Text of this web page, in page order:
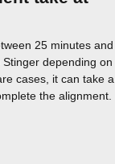
25 minutes and
depending on
cases, it can take a
the alignment.